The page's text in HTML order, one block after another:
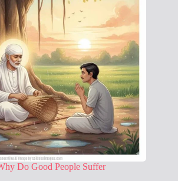
Do Good People Suffer